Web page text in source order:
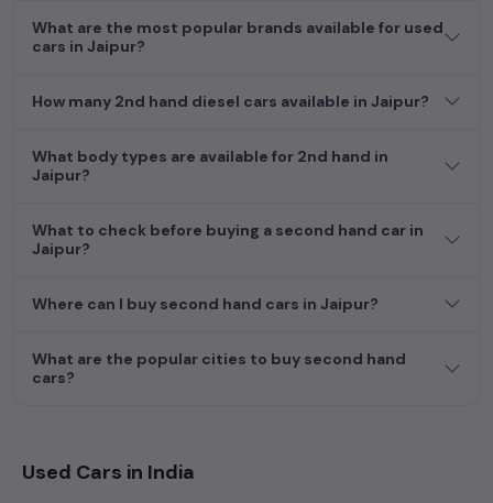
What are the most popular brands available for used
cars in Jaipur?
How many 2nd hand diesel cars available in Jaipur?
What body types are available for 2nd hand in
Jaipur?
What to check before buying a second hand car in
Jaipur?
Where can I buy second hand cars in Jaipur?
What are the popular cities to buy second hand
cars?
Used Cars in India